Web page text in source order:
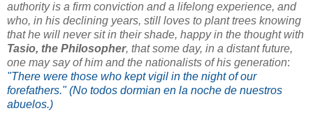
authority is a firm conviction and a lifelong experience, and
who, in his declining years, still loves to plant trees knowing
that he will never sit in their shade, happy in the thought with
Tasio, the Philosopher, that some day, in a distant future,
one may say of him and the nationalists of his generation:
"There were those who kept vigil in the night of our
forefathers." (No todos dormian en la noche de nuestros
abuelos.)